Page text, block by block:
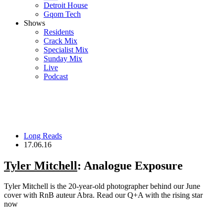
Detroit House
Gqom Tech
Shows
Residents
Crack Mix
Specialist Mix
Sunday Mix
Live
Podcast
Long Reads
17.06.16
Tyler Mitchell: Analogue Exposure
Tyler Mitchell is the 20-year-old photographer behind our June
cover with RnB auteur Abra. Read our Q+A with the rising star
now